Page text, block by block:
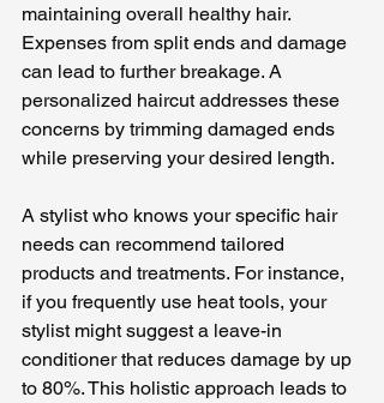
maintaining overall healthy hair.
Expenses from split ends and damage
can lead to further breakage. A
personalized haircut addresses these
concerns by trimming damaged ends
while preserving your desired length.
A stylist who knows your specific hair
needs can recommend tailored
products and treatments. For instance,
if you frequently use heat tools, your
stylist might suggest a leave-in
conditioner that reduces damage by up
to 80%. This holistic approach leads to